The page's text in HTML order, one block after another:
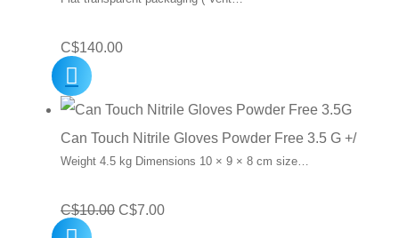
C$140.00
Can Touch Nitrile Gloves Powder Free 3.5 G +/
Weight 4.5 kg Dimensions 10 × 9 × 8 cm size…
C$10.00 Original
C$7.00Current